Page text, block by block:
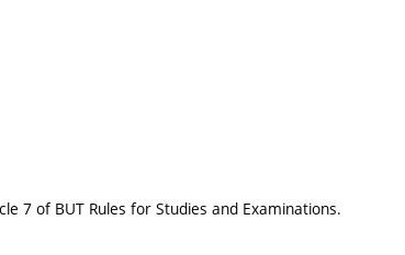
7 of BUT Rules for Studies and Examinations.